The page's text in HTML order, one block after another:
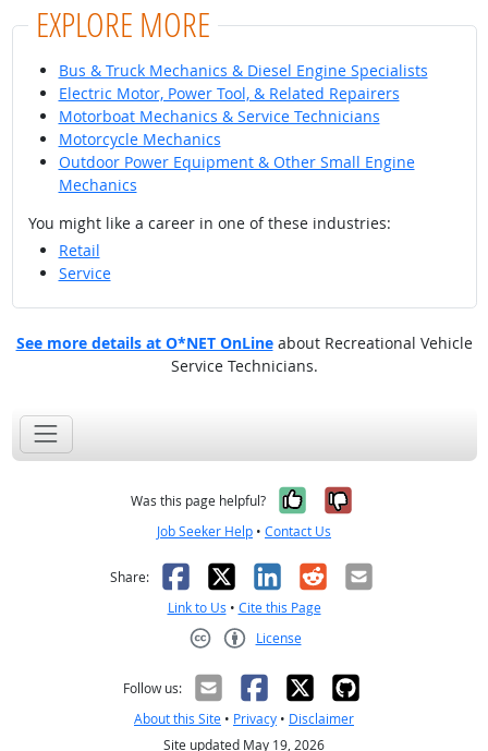
EXPLORE MORE
Bus & Truck Mechanics & Diesel Engine Specialists
Electric Motor, Power Tool, & Related Repairers
Motorboat Mechanics & Service Technicians
Motorcycle Mechanics
Outdoor Power Equipment & Other Small Engine
Mechanics
You might like a career in one of these industries:
Retail
Service
See more details at O*NET OnLineabout Recreational Vehicle
Service Technicians.
Was this page helpful? Yes, it was
No, it was
Job Seeker Help • Contact Us
Share: Facebook
X LinkedIn
RedditEmail
Link to Us • Cite this Page
License
Follow us:
About this Site • Privacy • Disclaimer
Site updated May 19, 2026